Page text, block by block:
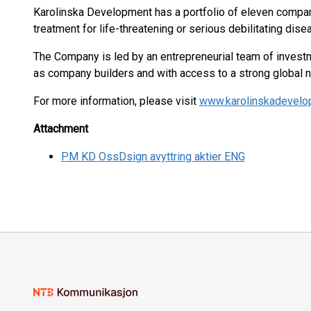
Karolinska Development has a portfolio of eleven
treatment for life-threatening or serious debilitating
The Company is led by an entrepreneurial team of
as company builders and with access to a strong global
For more information, please visit
Attachment
PM KD OssDsign avyttring aktier ENG